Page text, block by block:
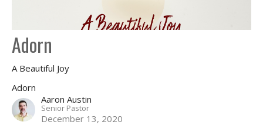
Adorn
A Beautiful Joy
Adorn
Aaron Austin
Senior Pastor
December 13, 2020